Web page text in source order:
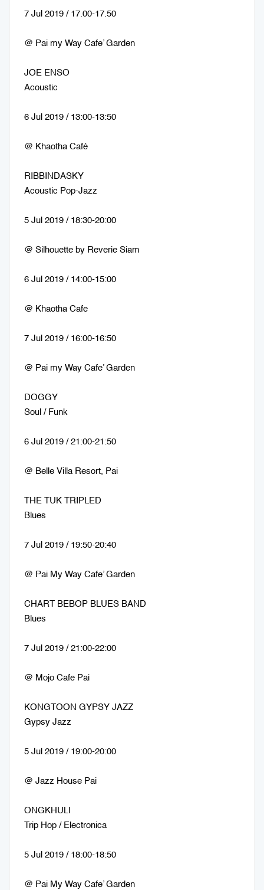
7 Jul 2019 / 17.00-17.50
@ Pai my Way Cafe’ Garden
JOE ENSO
Acoustic
6 Jul 2019 / 13:00-13:50
@ Khaotha Café
RIBBINDASKY
Acoustic Pop-Jazz
5 Jul 2019 / 18:30-20:00
@ Silhouette by Reverie Siam
6 Jul 2019 / 14:00-15:00
@ Khaotha Cafe
7 Jul 2019 / 16:00-16:50
@ Pai my Way Cafe’ Garden
DOGGY
Soul / Funk
6 Jul 2019 / 21:00-21:50
@ Belle Villa Resort, Pai
THE TUK TRIPLED
Blues
7 Jul 2019 / 19:50-20:40
@ Pai My Way Cafe’ Garden
CHART BEBOP BLUES BAND
Blues
7 Jul 2019 / 21:00-22:00
@ Mojo Cafe Pai
KONGTOON GYPSY JAZZ
Gypsy Jazz
5 Jul 2019 / 19:00-20:00
@ Jazz House Pai
ONGKHULI
Trip Hop / Electronica
5 Jul 2019 / 18:00-18:50
@ Pai My Way Cafe’ Garden